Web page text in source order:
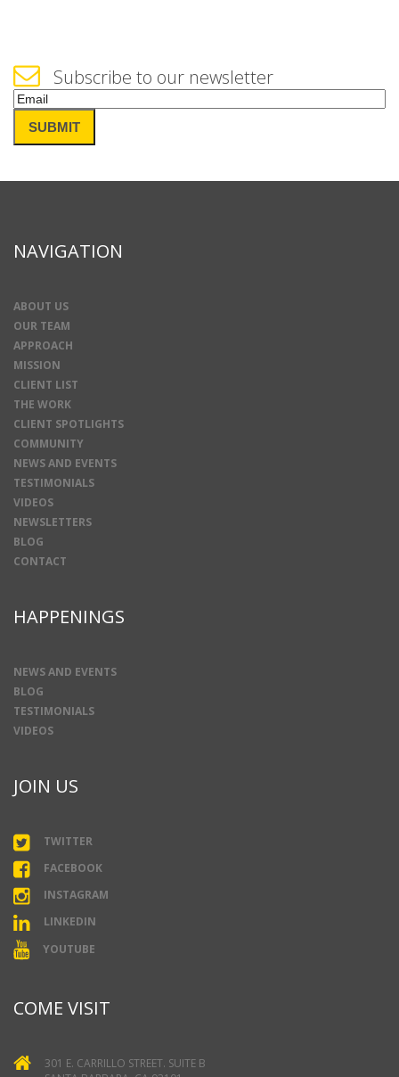
Subscribe to our newsletter
Email(Required)
SUBMIT
NAVIGATION
ABOUT US
OUR TEAM
APPROACH
MISSION
CLIENT LIST
THE WORK
CLIENT SPOTLIGHTS
COMMUNITY
NEWS AND EVENTS
TESTIMONIALS
VIDEOS
NEWSLETTERS
BLOG
CONTACT
HAPPENINGS
NEWS AND EVENTS
BLOG
TESTIMONIALS
VIDEOS
JOIN US
TWITTER
FACEBOOK
INSTAGRAM
LINKEDIN
YOUTUBE
COME VISIT
301 E. CARRILLO STREET. SUITE B